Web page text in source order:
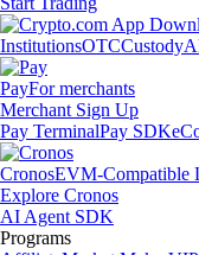
InstitutionsOTCCustody
PayFor merchants
Merchant Sign Up
Pay TerminalPay SDK
CronosEVM-Compatible
Explore Cronos
AI Agent SDK
Programs